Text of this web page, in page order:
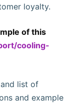
loyalty.
of this
cooling-
list of
and example